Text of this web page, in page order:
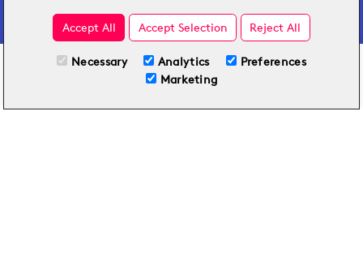
All Plans
View full course
Accept All Accept Selection Reject All
Necessary Analytics
Preferences
Marketing